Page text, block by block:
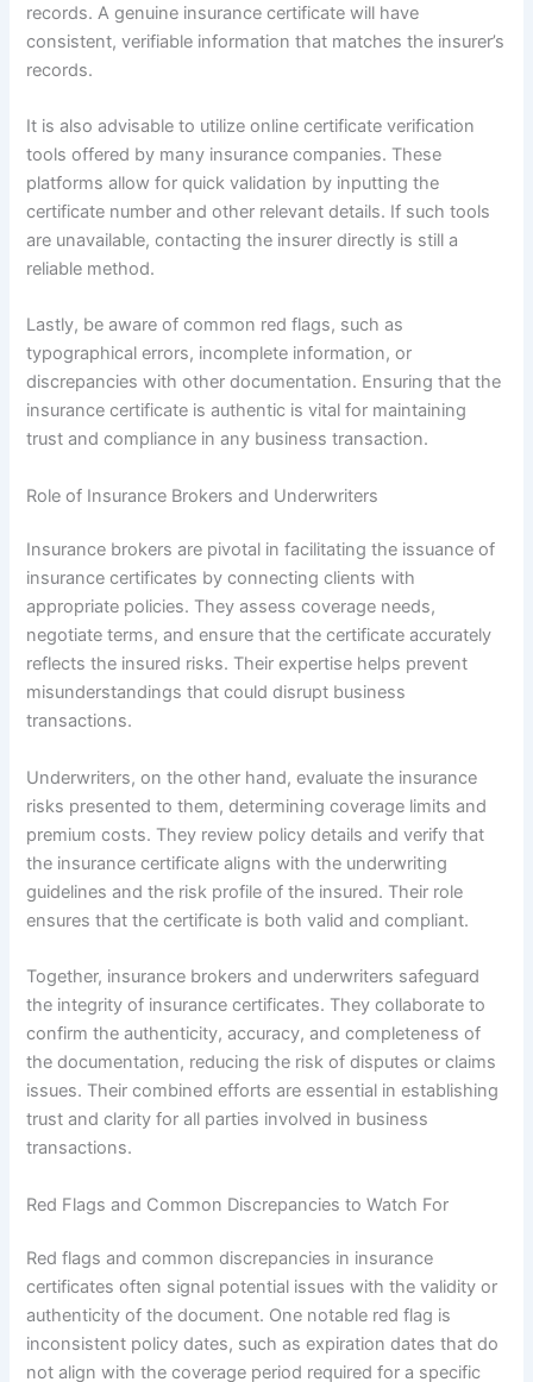
records. A genuine insurance certificate will have
consistent, verifiable information that matches the insurer’s
records.
It is also advisable to utilize online certificate verification
tools offered by many insurance companies. These
platforms allow for quick validation by inputting the
certificate number and other relevant details. If such tools
are unavailable, contacting the insurer directly is still a
reliable method.
Lastly, be aware of common red flags, such as
typographical errors, incomplete information, or
discrepancies with other documentation. Ensuring that the
insurance certificate is authentic is vital for maintaining
trust and compliance in any business transaction.
Role of Insurance Brokers and Underwriters
Insurance brokers are pivotal in facilitating the issuance of
insurance certificates by connecting clients with
appropriate policies. They assess coverage needs,
negotiate terms, and ensure that the certificate accurately
reflects the insured risks. Their expertise helps prevent
misunderstandings that could disrupt business
transactions.
Underwriters, on the other hand, evaluate the insurance
risks presented to them, determining coverage limits and
premium costs. They review policy details and verify that
the insurance certificate aligns with the underwriting
guidelines and the risk profile of the insured. Their role
ensures that the certificate is both valid and compliant.
Together, insurance brokers and underwriters safeguard
the integrity of insurance certificates. They collaborate to
confirm the authenticity, accuracy, and completeness of
the documentation, reducing the risk of disputes or claims
issues. Their combined efforts are essential in establishing
trust and clarity for all parties involved in business
transactions.
Red Flags and Common Discrepancies to Watch For
Red flags and common discrepancies in insurance
certificates often signal potential issues with the validity or
authenticity of the document. One notable red flag is
inconsistent policy dates, such as expiration dates that do
not align with the coverage period required for a specific